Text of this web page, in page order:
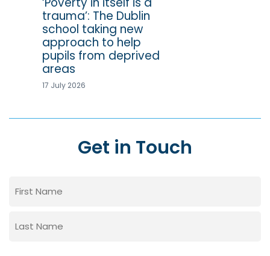
trauma’: The Dublin
school taking new
approach to help
pupils from deprived
areas
17 July 2026
Get in Touch
(Required)